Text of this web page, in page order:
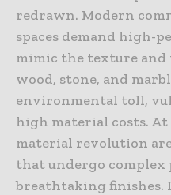
redrawn. Modern
spaces demand high-
mimic the texture
wood, stone, and
environmental toll,
high material costs.
material revolution
that undergo complex
breathtaking finishes.